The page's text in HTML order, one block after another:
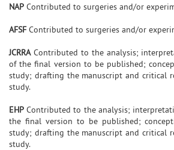
NAP Contributed to surgeries and/or
AFSF Contributed to surgeries and/or
JCRRAContributed to the analysis;
of the final version to be published;
study; drafting the manuscript and critical
study.
EHP Contributed to the analysis;
the final version to be published;
study; drafting the manuscript and critical
study.